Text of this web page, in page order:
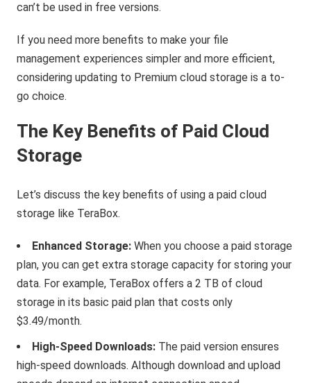
can’t be used in free versions.
If you need more benefits to make your file
management experiences simpler and more efficient,
considering updating to Premium cloud storage is a to-
go choice.
The Key Benefits of Paid Cloud
Storage
Let’s discuss the key benefits of using a paid cloud
storage like TeraBox.
Enhanced Storage:When you choose a paid storage
plan, you can get extra storage capacity for storing your
data. For example, TeraBox offers a 2 TB of cloud
storage in its basic paid plan that costs only
$3.49/month.
High-Speed Downloads: The paid version ensures
high-speed downloads. Although download and upload